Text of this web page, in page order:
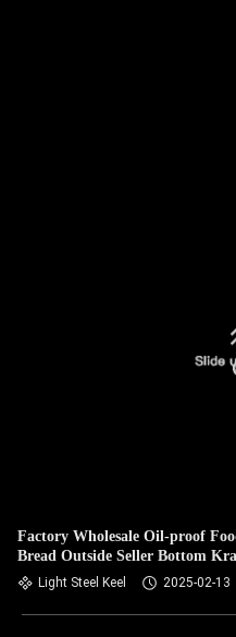
Factory Wholesale Oil-proof
Bread Outside Seller Bottom
Light Steel Keel 2025-02-13